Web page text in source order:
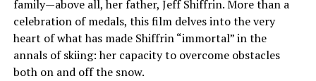
family—above all, her father, Jeff Shiffrin. More than a
celebration of medals, this film delves into the very
heart of what has made Shiffrin “immortal” in the
annals of skiing: her capacity to overcome obstacles
both on and off the snow.